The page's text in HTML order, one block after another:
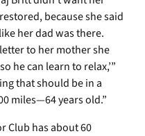
because she said
her dad was there.
to her mother she
he can learn to relax,’”
that should be in a
miles—64 years old.”
Club has about 60